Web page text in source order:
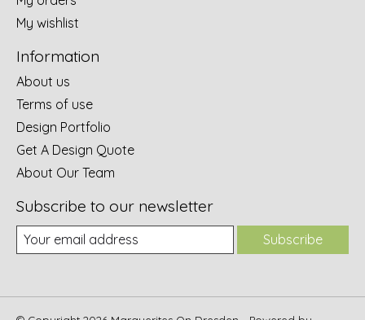
My wishlist
Information
About us
Terms of use
Design Portfolio
Get A Design Quote
About Our Team
Subscribe to our newsletter
Subscribe